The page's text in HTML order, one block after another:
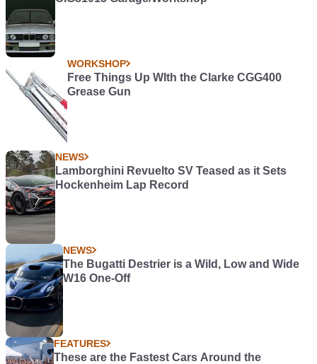
WORKSHOP
Free Things Up WIth the Clarke CGG400
Grease Gun
NEWS
Lamborghini Revuelto SV Teased as it Sets
Hockenheim Lap Record
NEWS
The Bugatti Destrier is a Wild, Low and Wide
W16 One-Off
FEATURES
These are the Fastest Cars Around the